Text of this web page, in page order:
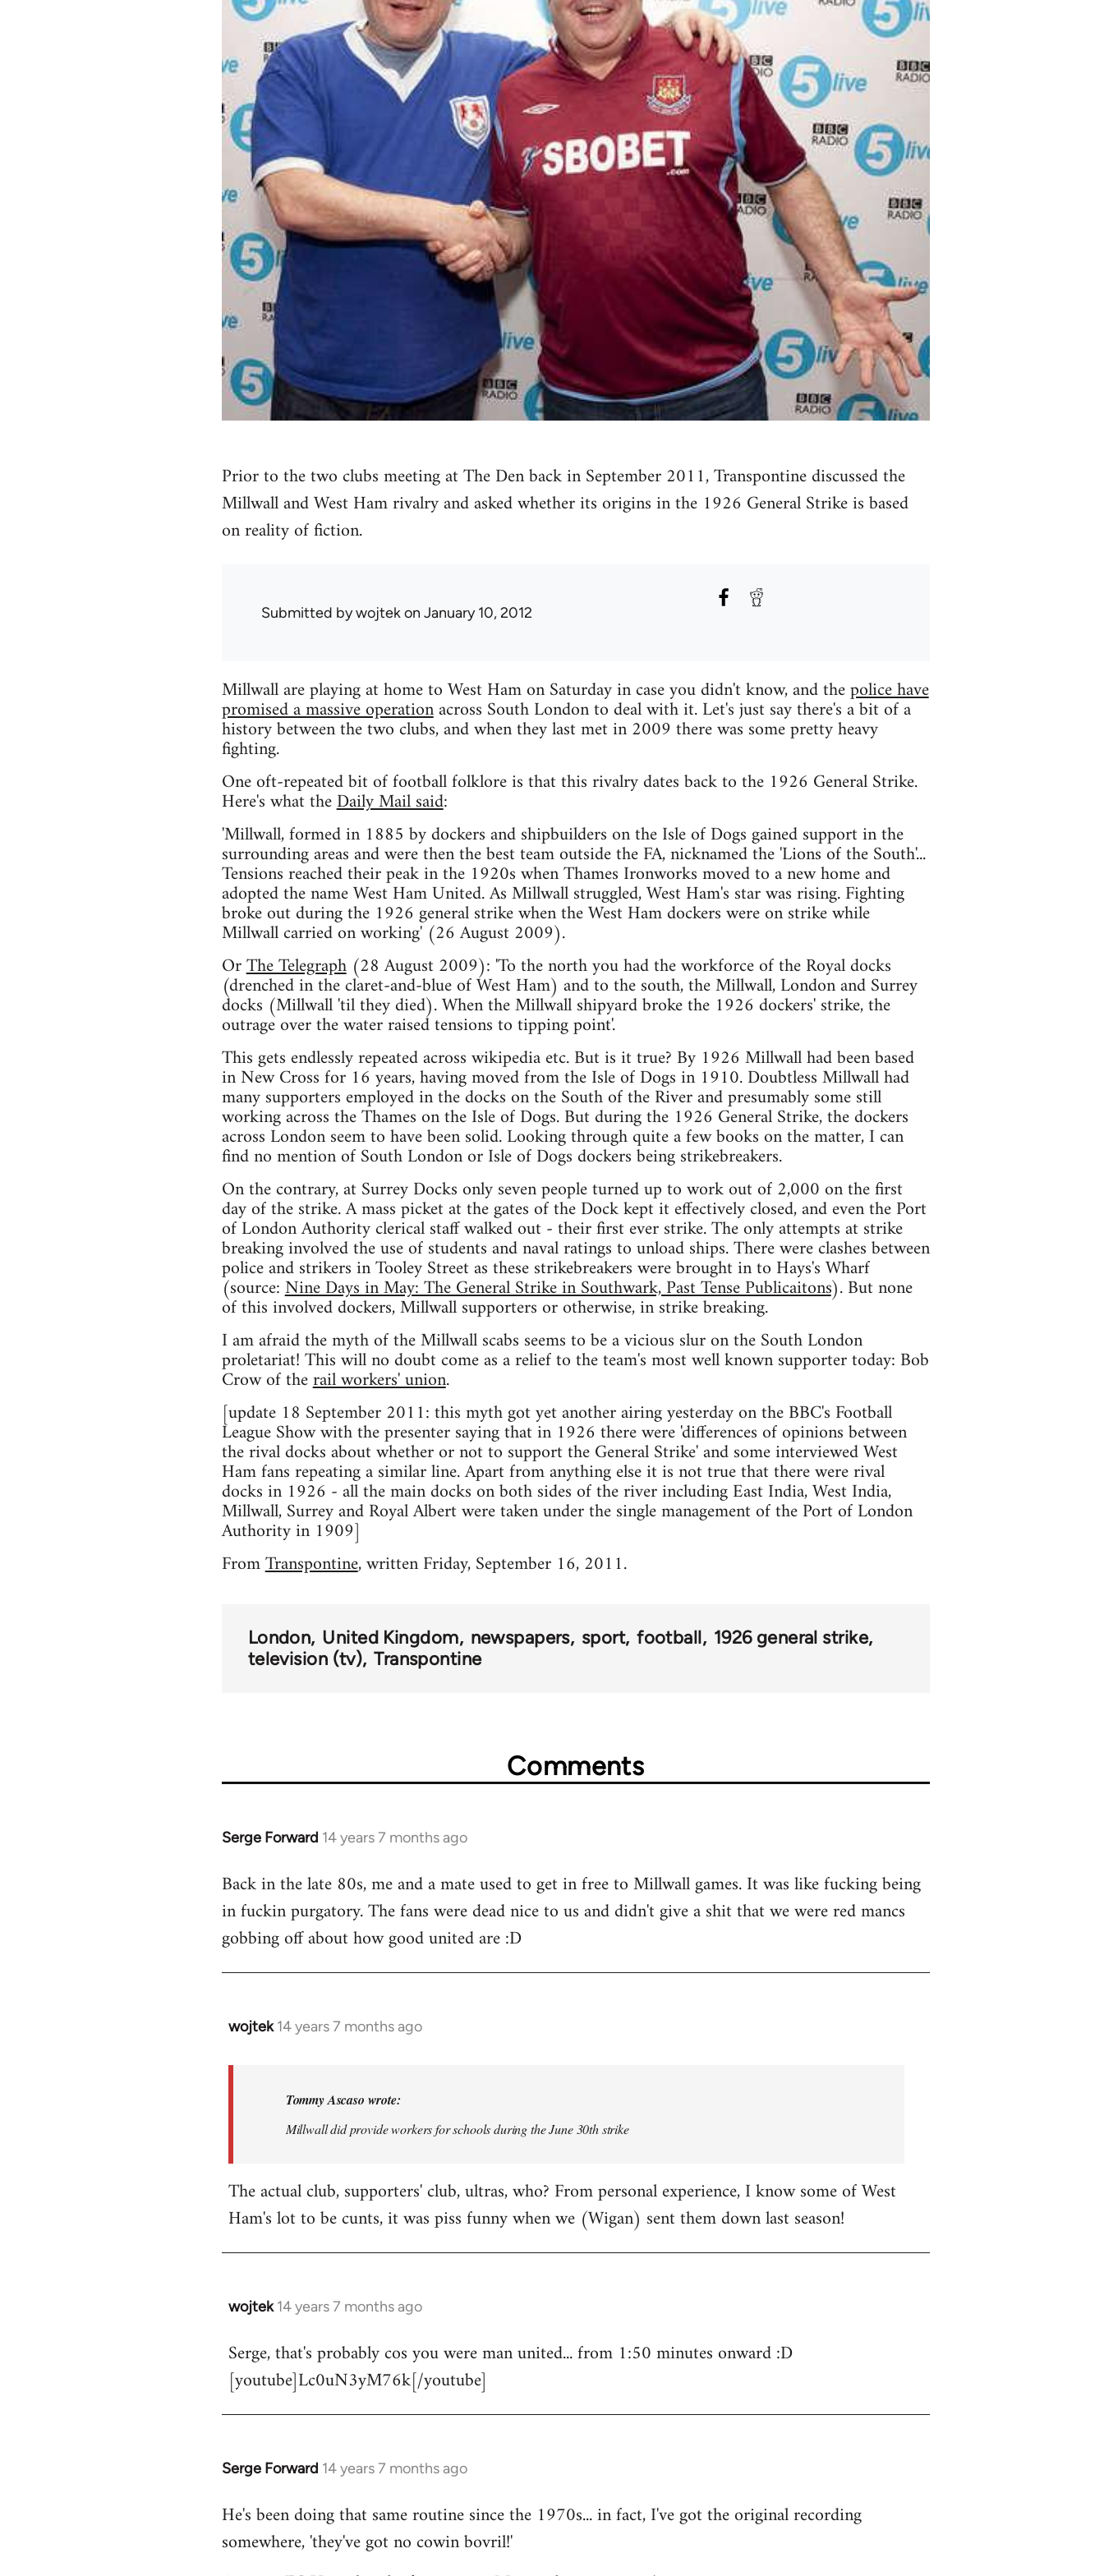
Prior to the two clubs meeting at The Den back in September 2011, Transpontine discussed the
Millwall and West Ham rivalry and asked whether its origins in the 1926 General Strike is based
on reality of fiction.
Submitted bywojtekon January 10, 2012
Millwall are playing at home to West Ham on Saturday in case you didn't know, and thepolice have
promised a massive operationacross South London to deal with it. Let's just say there's a bit of a
history between the two clubs, and when they last met in 2009 there was some pretty heavy
fighting.
One oft-repeated bit of football folklore is that this rivalry dates back to the 1926 General Strike.
Here's what theDaily Mail said:
'Millwall, formed in 1885 by dockers and shipbuilders on the Isle of Dogs gained support in the
surrounding areas and were then the best team outside the FA, nicknamed the 'Lions of the South'...
Tensions reached their peak in the 1920s when Thames Ironworks moved to a new home and
adopted the name West Ham United. As Millwall struggled, West Ham's star was rising. Fighting
broke out during the 1926 general strike when the West Ham dockers were on strike while
Millwall carried on working' (26 August 2009).
OrThe Telegraph(28 August 2009): 'To the north you had the workforce of the Royal docks
(drenched in the claret-and-blue of West Ham) and to the south, the Millwall, London and Surrey
docks (Millwall 'til they died). When the Millwall shipyard broke the 1926 dockers' strike, the
outrage over the water raised tensions to tipping point'.
This gets endlessly repeated across wikipedia etc. But is it true? By 1926 Millwall had been based
in New Cross for 16 years, having moved from the Isle of Dogs in 1910. Doubtless Millwall had
many supporters employed in the docks on the South of the River and presumably some still
working across the Thames on the Isle of Dogs. But during the 1926 General Strike, the dockers
across London seem to have been solid. Looking through quite a few books on the matter, I can
find no mention of South London or Isle of Dogs dockers being strikebreakers.
On the contrary, at Surrey Docks only seven people turned up to work out of 2,000 on the first
day of the strike. A mass picket at the gates of the Dock kept it effectively closed, and even the Port
of London Authority clerical staff walked out - their first ever strike. The only attempts at strike
breaking involved the use of students and naval ratings to unload ships. There were clashes between
police and strikers in Tooley Street as these strikebreakers were brought in to Hays's Wharf
(source:Nine Days in May: The General Strike in Southwark, Past Tense Publicaitons). But none
of this involved dockers, Millwall supporters or otherwise, in strike breaking.
I am afraid the myth of the Millwall scabs seems to be a vicious slur on the South London
proletariat! This will no doubt come as a relief to the team's most well known supporter today: Bob
Crow of therail workers' union.
[update 18 September 2011: this myth got yet another airing yesterday on the BBC's Football
League Show with the presenter saying that in 1926 there were 'differences of opinions between
the rival docks about whether or not to support the General Strike' and some interviewed West
Ham fans repeating a similar line. Apart from anything else it is not true that there were rival
docks in 1926 - all the main docks on both sides of the river including East India, West India,
Millwall, Surrey and Royal Albert were taken under the single management of the Port of London
Authority in 1909]
FromTranspontine, written Friday, September 16, 2011.
London United Kingdom newspapers sport football 1926 general strike
television (tv) Transpontine
Comments
Serge Forward 14 years 7 months ago
In
to
Welcome
libcom.org
Back in the late 80s, me and a mate used to get in free to Millwall games. It was like fucking being
in fuckin purgatory. The fans were dead nice to us and didn't give a shit that we were red mancs
gobbing off about how good united are :D
wojtek 14 years 7 months ago
In
libcom.org
Tommy Ascaso wrote:
Millwall did provide workers for schools during the June 30th strike
The actual club, supporters' club, ultras, who? From personal experience, I know some of West
Ham's lot to be cunts, it was piss funny when we (Wigan) sent them down last season!
wojtek 14 years 7 months ago
In
to
Welcome
by
libcom.org
Serge, that's probably cos you were man united... from 1:50 minutes onward :D
[youtube]Lc0uN3yM76k[/youtube]
Serge Forward 14 years 7 months ago
In
to
Welcome
He's been doing that same routine since the 1970s... in fact, I've got the original recording
somewhere, 'they've got no cowin bovril!'